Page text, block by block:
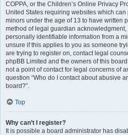
COPPA, or the Children’s Online Privacy
United States requiring websites which
minors under the age of 13 to have written
method of legal guardian
personally identifiable information from a
unsure if this applies to you as someone
are trying to register on, contact legal
phpBB Limited and the owners of this
not a point of contact for legal concerns of
question “Who do I contact about abusive
board?”.
Top
Why can’t I register?
It is possible a board administrator has